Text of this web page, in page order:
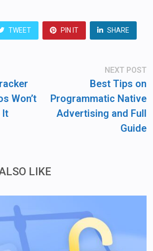
TWEET PIN IT SHARE
Won’t
It
NEXT POST
Best Tips on
Programmatic Native
Advertising and Full
Guide
LIKE